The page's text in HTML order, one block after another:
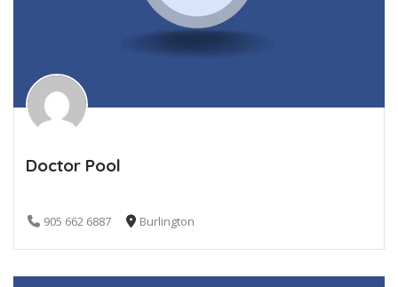
Doctor Pool
905 662 6887 Burlington